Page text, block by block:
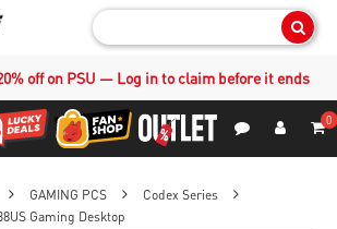
off on PSU — Log in to claim before it ends
0
GAMING PCS
Codex Series
Gaming Desktop